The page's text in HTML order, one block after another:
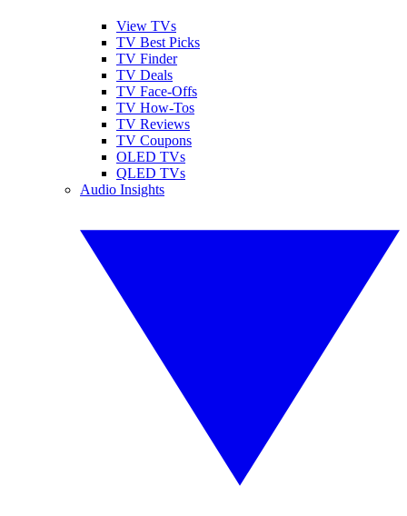
View TVs
TV Best Picks
TV Finder
TV Deals
TV Face-Offs
TV How-Tos
TV Reviews
TV Coupons
OLED TVs
QLED TVs
Audio Insights